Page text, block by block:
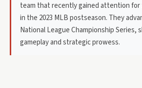
team that recently gained attention for
in the 2023 MLB postseason. They
National League Championship Series,
gameplay and strategic prowess.